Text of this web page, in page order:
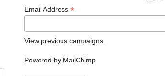
Email Address *
View previous campaigns.
Powered by MailChimp